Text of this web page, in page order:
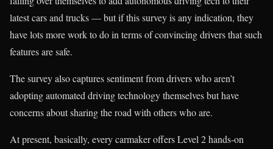
latest cars and trucks — but if this survey is any indication, they
have lots more work to do in terms of convincing drivers that such
features are safe.
The survey also captures sentiment from drivers who aren’t
adopting automated driving technology themselves but have
concerns about sharing the road with others who are.
At present, basically, every carmaker offers Level 2 hands-on